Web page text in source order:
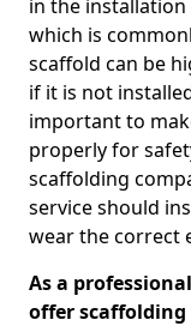
in the
which is
scaffold can be
if it is not
important to
properly for
scaffolding
service should
wear the correct
As a
offer